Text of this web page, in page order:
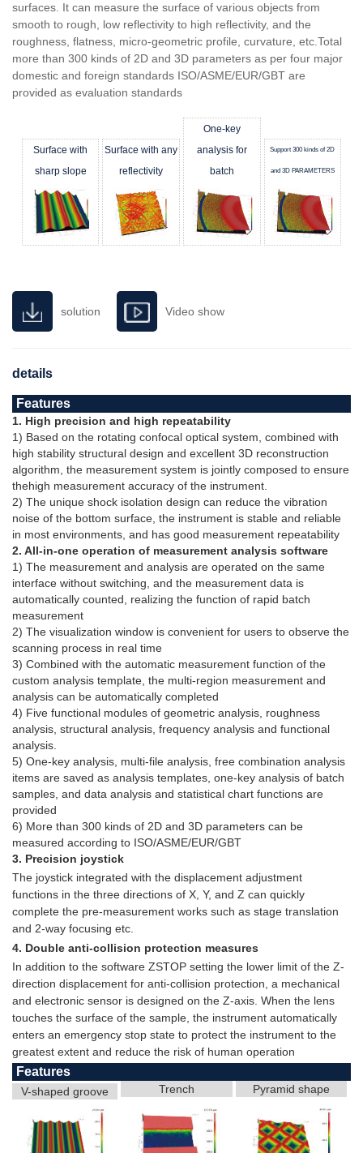
surfaces. It can measure the surface of various objects from
smooth to rough, low reflectivity to high reflectivity, and the
roughness, flatness, micro-geometric profile, curvature, etc.Total
more than 300 kinds of 2D and 3D parameters as per four major
domestic and foreign standards ISO/ASME/EUR/GBT are
provided as evaluation standards
Surface with
sharp slope
Surface with any
reflectivity
One-key
analysis for
batch
Support 300 kinds of 2D
and 3D PARAMETERS
solution Video show
details
Features
1. High precision and high repeatability
1) Based on the rotating confocal optical system, combined with
high stability structural design and excellent 3D reconstruction
algorithm, the measurement system is jointly composed to ensure
thehigh measurement accuracy of the instrument.
2) The unique shock isolation design can reduce the vibration
noise of the bottom surface, the instrument is stable and reliable
in most environments, and has good measurement repeatability
2. All-in-one operation of measurement analysis software
1) The measurement and analysis are operated on the same
interface without switching, and the measurement data is
automatically counted, realizing the function of rapid batch
measurement
2) The visualization window is convenient for users to observe the
scanning process in real time
3) Combined with the automatic measurement function of the
custom analysis template, the multi-region measurement and
analysis can be automatically completed
4) Five functional modules of geometric analysis, roughness
analysis, structural analysis, frequency analysis and functional
analysis.
5) One-key analysis, multi-file analysis, free combination analysis
items are saved as analysis templates, one-key analysis of batch
samples, and data analysis and statistical chart functions are
provided
6) More than 300 kinds of 2D and 3D parameters can be
measured according to ISO/ASME/EUR/GBT
3. Precision joystick
The joystick integrated with the displacement adjustment
functions in the three directions of X, Y, and Z can quickly
complete the pre-measurement works such as stage translation
and 2-way focusing etc.
4. Double anti-collision protection measures
In addition to the software ZSTOP setting the lower limit of the Z-
direction displacement for anti-collision protection, a mechanical
and electronic sensor is designed on the Z-axis. When the lens
touches the surface of the sample, the instrument automatically
enters an emergency stop state to protect the instrument to the
greatest extent and reduce the risk of human operation
Features
V-shaped groove Trench Pyramid shape